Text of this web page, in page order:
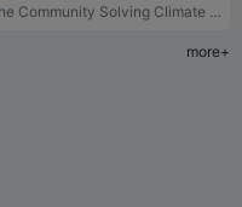
The Community Solving Climate With Synthetic Biology
more+